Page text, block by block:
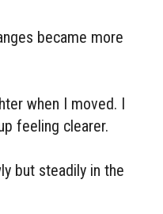
became more
when I moved. I
feeling clearer.
but steadily in the